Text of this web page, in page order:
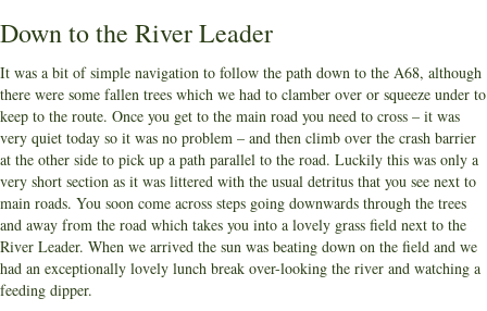
Down to the River Leader
It was a bit of simple navigation to follow the path down to the A68, although
there were some fallen trees which we had to clamber over or squeeze under to
keep to the route. Once you get to the main road you need to cross – it was
very quiet today so it was no problem – and then climb over the crash barrier
at the other side to pick up a path parallel to the road. Luckily this was only a
very short section as it was littered with the usual detritus that you see next to
main roads. You soon come across steps going downwards through the trees
and away from the road which takes you into a lovely grass field next to the
River Leader. When we arrived the sun was beating down on the field and we
had an exceptionally lovely lunch break over-looking the river and watching a
feeding dipper.